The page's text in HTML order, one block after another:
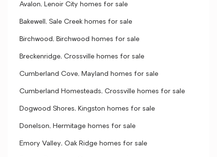
Avalon, Lenoir City homes for sale
Bakewell, Sale Creek homes for sale
Birchwood, Birchwood homes for sale
Breckenridge, Crossville homes for sale
Cumberland Cove, Mayland homes for sale
Cumberland Homesteads, Crossville homes for sale
Dogwood Shores, Kingston homes for sale
Donelson, Hermitage homes for sale
Emory Valley, Oak Ridge homes for sale